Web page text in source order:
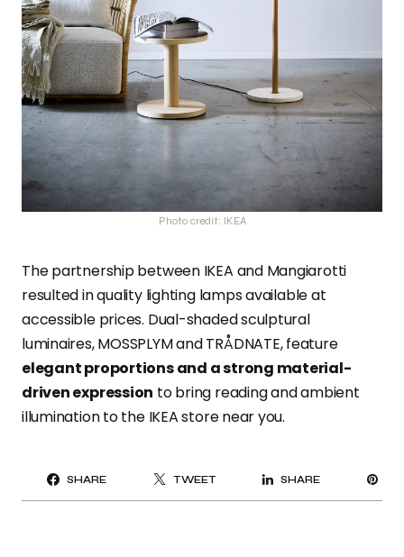
Photo credit: IKEA
The partnership between IKEA and Mangiarotti
resulted in quality lighting lamps available at
accessible prices. Dual-shaded sculptural
luminaires, MOSSPLYM and TRÅDNATE, feature
elegant proportions and a strong material-
driven expression to bring reading and ambient
illumination to the IKEA store near you.
SHARE TWEET SHARE